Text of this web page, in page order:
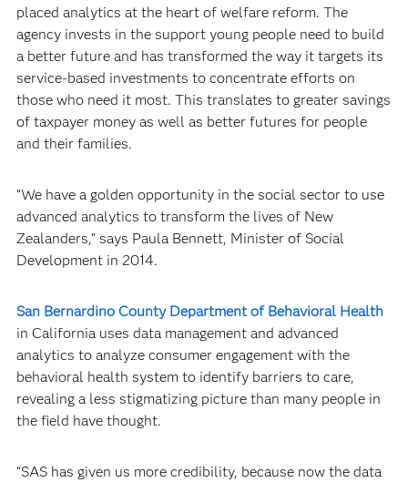
placed analytics at the heart of welfare reform. The
agency invests in the support young people need to build
a better future and has transformed the way it targets its
service-based investments to concentrate efforts on
those who need it most. This translates to greater savings
of taxpayer money as well as better futures for people
and their families.
“We have a golden opportunity in the social sector to use
advanced analytics to transform the lives of New
Zealanders,” says Paula Bennett, Minister of Social
Development in 2014.
San Bernardino County Department of Behavioral Health
in California uses data management and advanced
analytics to analyze consumer engagement with the
behavioral health system to identify barriers to care,
revealing a less stigmatizing picture than many people in
the field have thought.
“SAS has given us more credibility, because now the data